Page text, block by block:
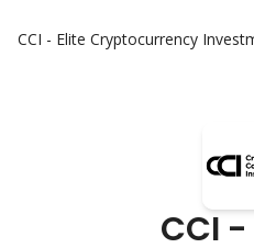
CCI - Elite Cryptocurrency
CCI